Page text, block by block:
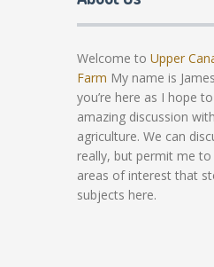
Welcome to Upper
Farm My name is
you’re here as I hope
amazing discussion
agriculture. We can
really, but permit me
areas of interest that
subjects here.